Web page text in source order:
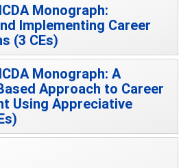
Monograph:
Implementing Career
(3 CEs)
Monograph: A
Approach to Career
Using Appreciative